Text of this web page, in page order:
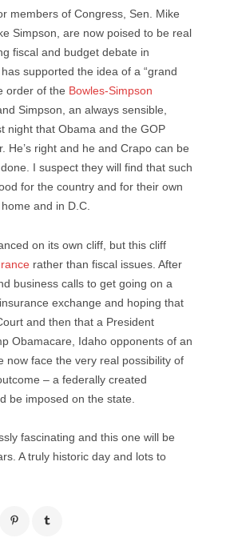
members of Congress, Sen. Mike
Simpson, are now poised to be real
fiscal and budget debate in
supported the idea of a “grand
order of the Bowles-Simpson
Simpson, an always sensible,
night that Obama and the GOP
He’s right and he and Crapo can be
I suspect they will find that such
for the country and for their own
and in D.C.
on its own cliff, but this cliff
rather than fiscal issues. After
business calls to get going on a
exchange and hoping that
and then that a President
Obamacare, Idaho opponents of an
now face the very real possibility of
– a federally created
be imposed on the state.
fascinating and this one will be
A truly historic day and lots to